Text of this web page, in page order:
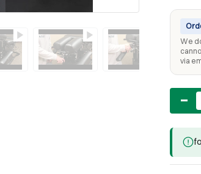
We
via